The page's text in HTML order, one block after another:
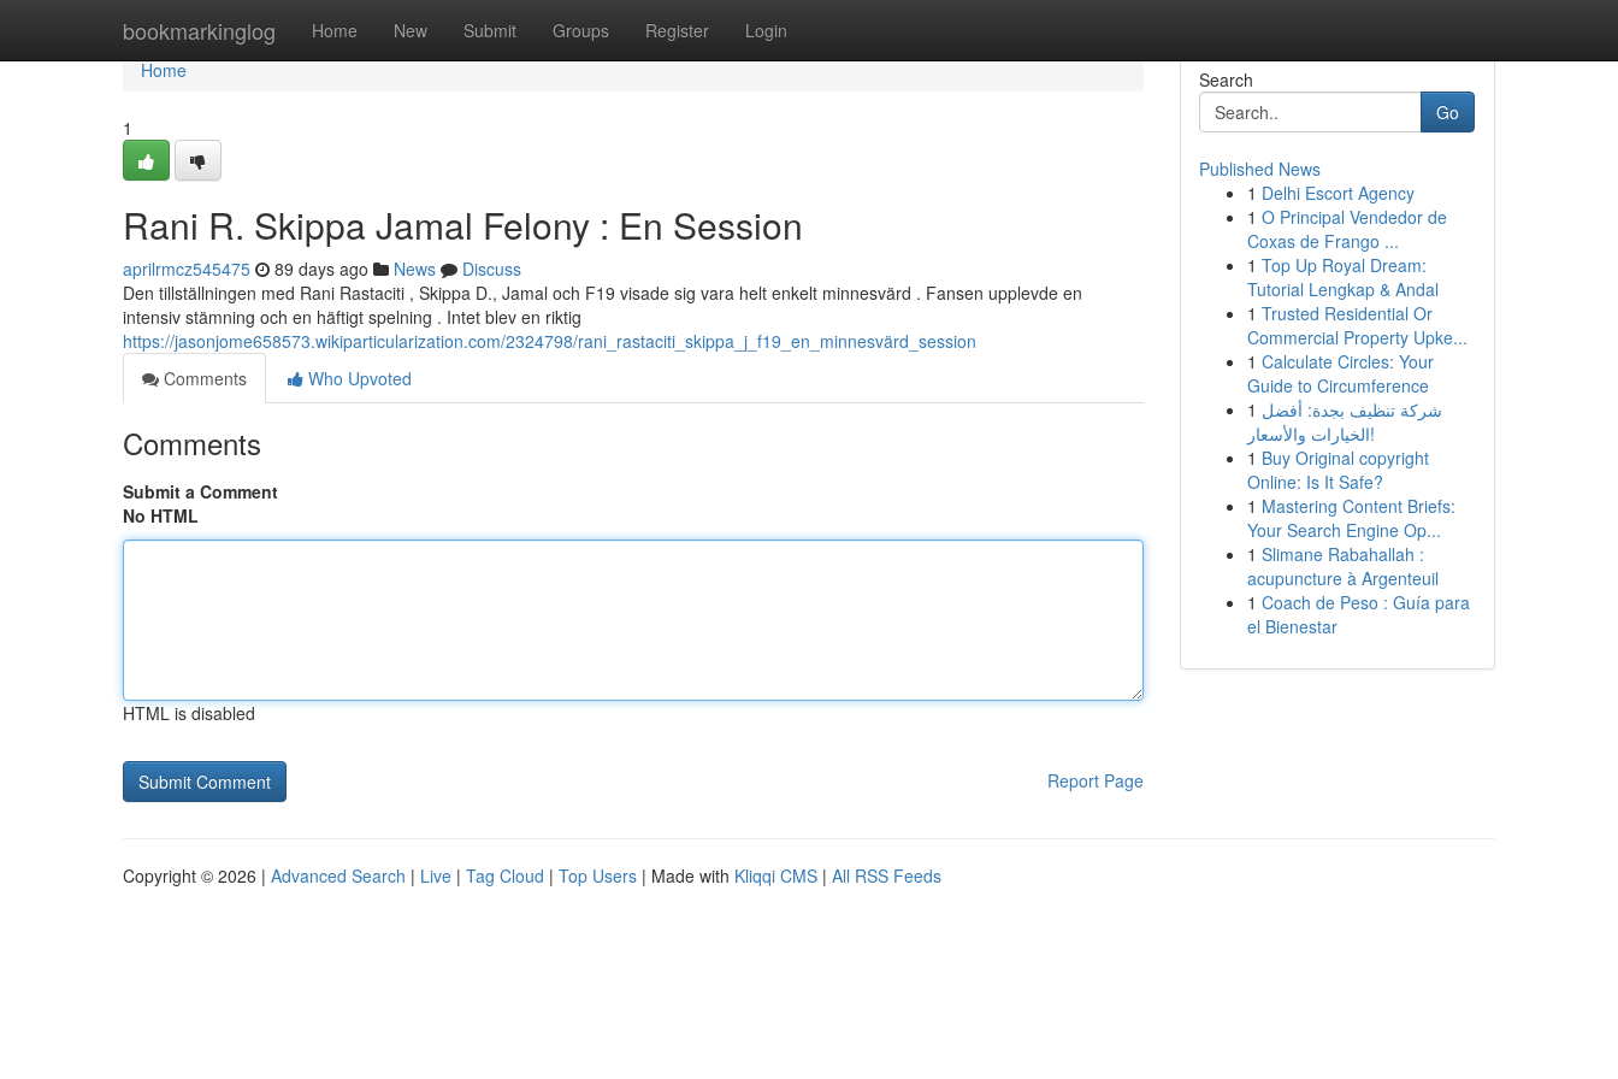
bookmarkinglog Home New Submit Groups Register Login
Home
Home
1
Rani R. Skippa Jamal Felony : En Session
aprilrmcz545475 89 days ago News
Discuss
Den tillställningen med Rani Rastaciti , Skippa D., Jamal och F19 visade sig vara helt enkelt minnesvärd . Fansen upplevde en
intensiv stämning och en häftigt spelning . Intet blev en riktig
https://jasonjome658573.wikiparticularization.com/2324798/rani_rastaciti_skippa_j_f19_en_minnesvärd_session
Comments
Who Upvoted
Comments
Submit a Comment
No HTML
HTML is disabled
Report Page
Search
Go
Published News
1 Delhi Escort Agency
1 O Principal Vendedor de
Coxas de Frango ...
1 Top Up Royal Dream:
Tutorial Lengkap & Andal
1 Trusted Residential Or
Commercial Property Upke...
1 Calculate Circles: Your
Guide to Circumference
1 شركة تنظيف بجدة: أفضل
الخيارات والأسعار!
1 Buy Original copyright
Online: Is It Safe?
1 Mastering Content Briefs:
Your Search Engine Op...
1 Slimane Rabahallah :
acupuncture à Argenteuil
1 Coach de Peso : Guía para
el Bienestar
Copyright © 2026 | Advanced Search | Live | Tag Cloud | Top Users | Made with Kliqqi CMS | All RSS Feeds